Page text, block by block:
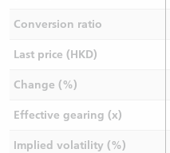
Conversion ratio
Last price (HKD)
Change (%)
Effective gearing (x)
Implied volatility (%)